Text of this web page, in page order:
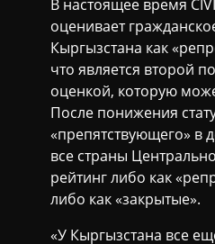
В настоящее время
оценивает
Кыргызстана как
что является второй
оценкой, которую
После понижения
«препятствующего» в
все страны
рейтинг либо как
либо как «закрытые».
«У Кыргызстана все